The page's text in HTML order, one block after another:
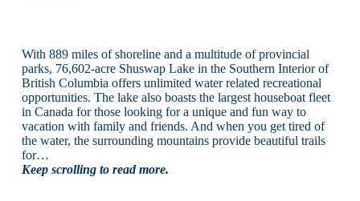
With 889 miles of shoreline and a multitude of provincial
parks, 76,602-acre Shuswap Lake in the Southern Interior of
British Columbia offers unlimited water related recreational
opportunities. The lake also boasts the largest houseboat fleet
in Canada for those looking for a unique and fun way to
vacation with family and friends. And when you get tired of
the water, the surrounding mountains provide beautiful trails
for…
Keep scrolling to read more.